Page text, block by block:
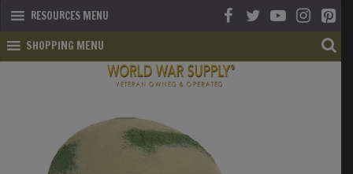
RESOURCES MENU
SHOPPING MENU
SHOP